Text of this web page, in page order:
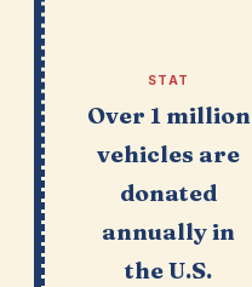
STAT
Over 1 million
vehicles are
donated
annually in
the U.S.